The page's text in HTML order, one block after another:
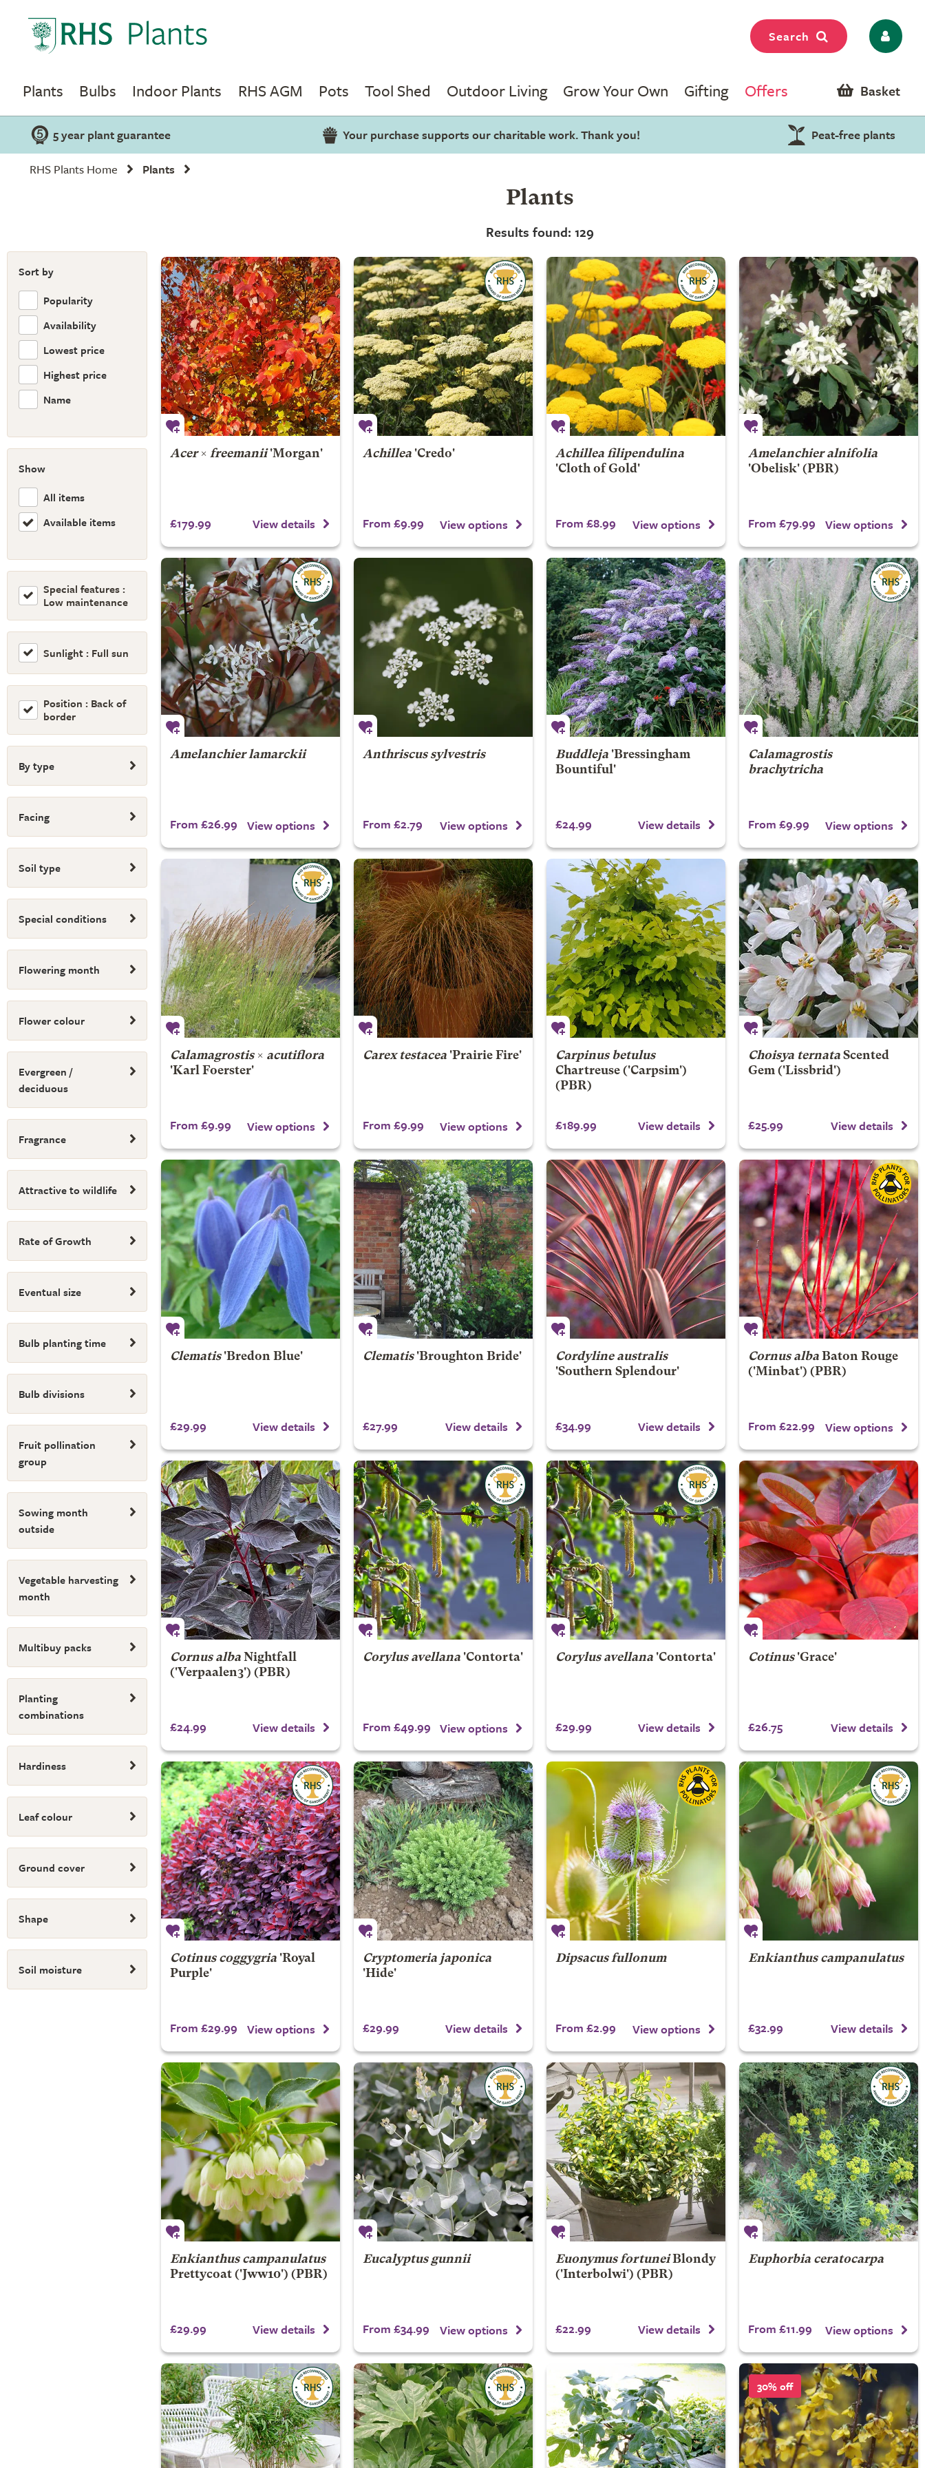
Search
Plants Bulbs Indoor Plants RHS AGM Pots Tool Shed Outdoor Living Grow Your Own Gifting Offers Basket
5 year plant guarantee Your purchase supports our charitable work. Thank you!
Peat-free plants
RHS Plants Home
Plants
Sort by
Popularity
Availability
Lowest price
Highest price
Name
Show
All items
Available items
Special features :
Low maintenance
Sunlight : Full sun
Position : Back of
border
By type
Facing
Soil type
Special conditions
Flowering month
Flower colour
Evergreen /
deciduous
Fragrance
Attractive to wildlife
Rate of Growth
Eventual size
Bulb planting time
Bulb divisions
Fruit pollination
group
Sowing month
outside
Vegetable harvesting
month
Multibuy packs
Planting
combinations
Hardiness
Leaf colour
Ground cover
Shape
Soil moisture
Plants
Results found: 129
Acer× freemanii'Morgan'
£179.99 View details
Achillea'Credo'
From £9.99 View options
Achillea filipendulina
'Cloth of Gold'
From £8.99 View options
Amelanchier alnifolia
'Obelisk' (PBR)
From £79.99 View options
Amelanchier lamarckii
From £26.99 View options
Anthriscus sylvestris
From £2.79 View options
Buddleja'Bressingham
Bountiful'
£24.99 View details
Calamagrostis
brachytricha
From £9.99 View options
Calamagrostis× acutiflora
'Karl Foerster'
From £9.99 View options
Carex testacea'Prairie Fire'
From £9.99 View options
Carpinus betulus
Chartreuse('Carpsim')
(PBR)
£189.99 View details
Choisya ternata Scented
Gem('Lissbrid')
£25.99 View details
Clematis'Bredon Blue'
£29.99 View details
Clematis'Broughton Bride'
£27.99 View details
Cordyline australis
'Southern Splendour'
£34.99 View details
Cornus alba Baton Rouge
('Minbat') (PBR)
From £22.99 View options
Cornus alba Nightfall
('Verpaalen3') (PBR)
£24.99 View details
Corylus avellana'Contorta'
From £49.99 View options
Corylus avellana'Contorta'
£29.99 View details
Cotinus'Grace'
£26.75 View details
Cotinus coggygria'Royal
Purple'
From £29.99 View options
Cryptomeria japonica
'Hide'
£29.99 View details
Dipsacus fullonum
From £2.99 View options
Enkianthus campanulatus
£32.99 View details
Enkianthus campanulatus
Prettycoat ('Jww10') (PBR)
£29.99 View details
Eucalyptus gunnii
From £34.99 View options
Euonymus fortunei Blondy
('Interbolwi') (PBR)
£22.99 View details
Euphorbia ceratocarpa
From £11.99 View options
30% off